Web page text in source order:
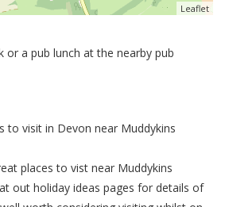
Leaflet
or a pub lunch at the nearby pub
to visit in Devon near Muddykins
places to vist near Muddykins
out holiday ideas pages for details of